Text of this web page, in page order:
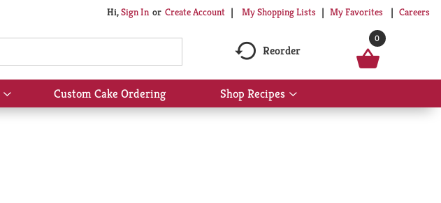
Hi,Sign In Or Create Account My Shopping Lists My Favorites Careers
Reorder
0
Show
submenu
Custom Cake Ordering Shop Recipes
Show
submenu